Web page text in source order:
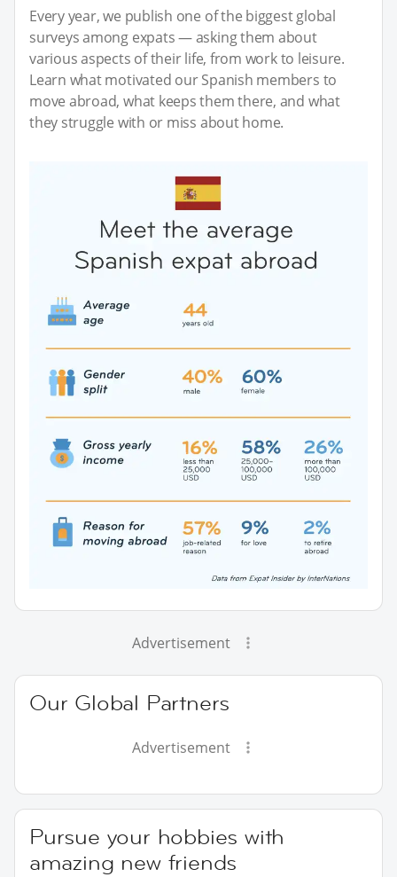
Every year, we publish one of the biggest global
surveys among expats — asking them about
various aspects of their life, from work to leisure.
Learn what motivated our Spanish members to
move abroad, what keeps them there, and what
they struggle with or miss about home.
Advertisement
Our Global Partners
Advertisement
Pursue your hobbies with
amazing new friends